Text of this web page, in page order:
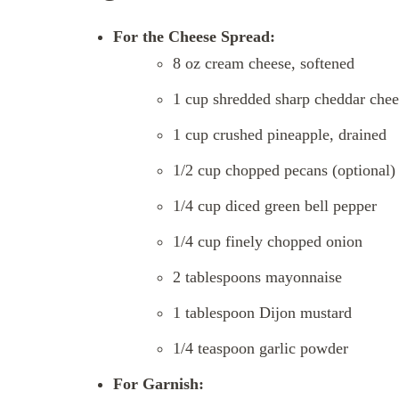
For the Cheese Spread:
8 oz cream cheese, softened
1 cup shredded sharp cheddar
1 cup crushed pineapple, drained
1/2 cup chopped pecans (optional)
1/4 cup diced green bell pepper
1/4 cup finely chopped onion
2 tablespoons mayonnaise
1 tablespoon Dijon mustard
1/4 teaspoon garlic powder
For Garnish: